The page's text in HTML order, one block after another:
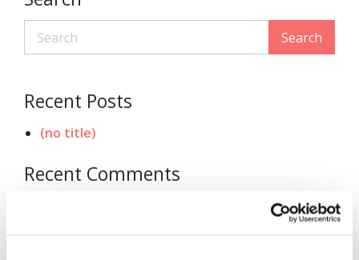
Search
Recent Posts
(no title)
Recent Comments